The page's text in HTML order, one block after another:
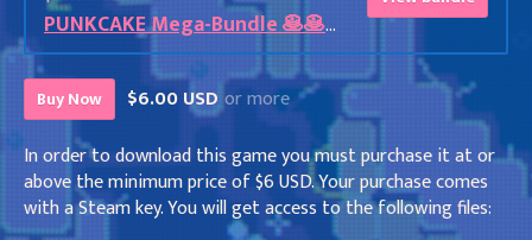
PUNKCAKE Mega-Bundle 🥞🥞🥞
Buy Now $6.00 USD or more
In order to download this game you must purchase it at or
above the minimum price of $6 USD. Your purchase comes
with a Steam key. You will get access to the following files: